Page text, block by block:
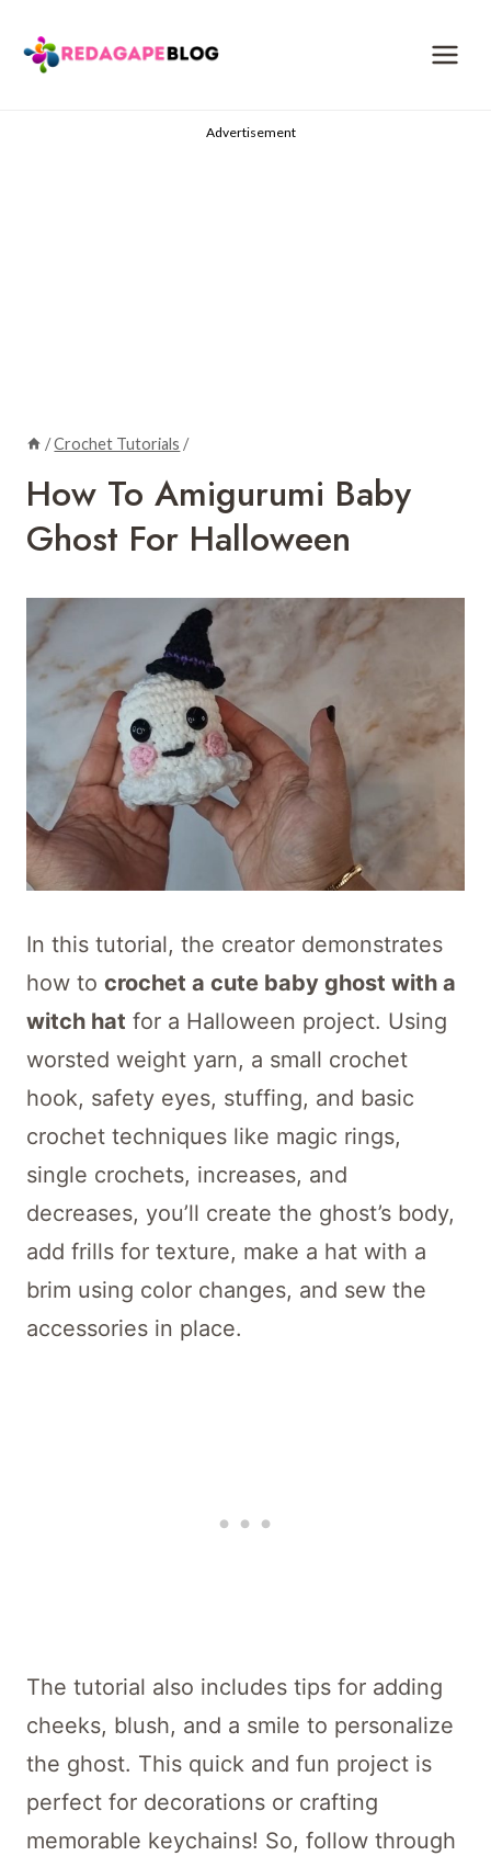
content
Advertisement
/Crochet Tutorials /
How To Amigurumi Baby
Ghost For Halloween
In this tutorial, the creator demonstrates
how to crochet a cute baby ghost with a
witch hat for a Halloween project. Using
worsted weight yarn, a small crochet
hook, safety eyes, stuffing, and basic
crochet techniques like magic rings,
single crochets, increases, and
decreases, you’ll create the ghost’s body,
add frills for texture, make a hat with a
brim using color changes, and sew the
accessories in place.
The tutorial also includes tips for adding
cheeks, blush, and a smile to personalize
the ghost. This quick and fun project is
perfect for decorations or crafting
memorable keychains! So, follow through